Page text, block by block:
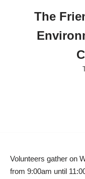
The
Volunteers gather on
from 9:00am until